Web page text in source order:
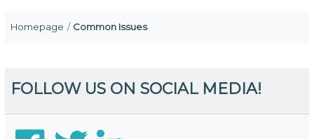
Homepage Common Issues
FOLLOW US ON SOCIAL MEDIA!